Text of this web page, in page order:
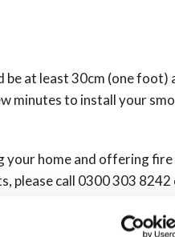
at least 30cm (one
minutes to install your
your home and offering
please call 0300 303